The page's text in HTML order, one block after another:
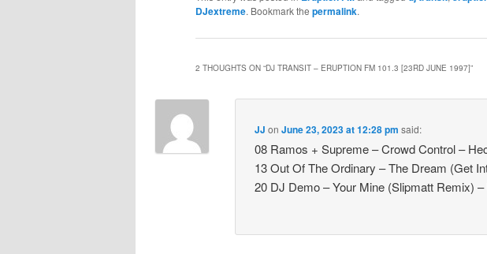
DJextreme. Bookmark the permalink.
2 THOUGHTS ON “DJ TRANSIT – ERUPTION FM 101.3 [23RD JUNE 1997]”
JJ onJune 23, 2023 at 12:28 pm said:
08 Ramos + Supreme – Crowd Control –
13 Out Of The Ordinary – The Dream (Get
20 DJ Demo – Your Mine (Slipmatt Remix)